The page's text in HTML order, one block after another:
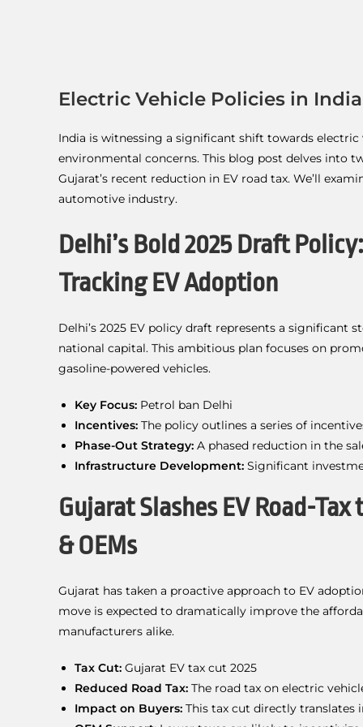
Electric Vehicle Policies in
India is witnessing a significant shift towards
environmental concerns. This blog post delves into
Gujarat’s recent reduction in EV road tax. We’ll
automotive industry.
Delhi’s Bold 2025 Draft
Tracking EV Adoption
Delhi’s 2025 EV policy draft represents a
national capital. This ambitious plan focuses on
gasoline-powered vehicles.
Key Focus: Petrol ban Delhi
Incentives: The policy outlines a series of
Phase-Out Strategy: A phased reduction in the
Infrastructure Development: Significant
Gujarat Slashes EV Road-
& OEMs
Gujarat has taken a proactive approach to EV
move is expected to dramatically improve the
manufacturers alike.
Tax Cut: Gujarat EV tax cut 2025
Reduced Road Tax: The road tax on electric
Impact on Buyers: This tax cut directly translates